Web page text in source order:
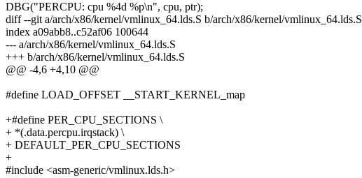
DBG("PERCPU: cpu %4d %p\n", cpu, ptr);
diff --git a/arch/x86/kernel/vmlinux_64.lds.S b/arch/x86/kernel/vmlinux_64.lds.S
index a09abb8..c52af06 100644
--- a/arch/x86/kernel/vmlinux_64.lds.S
+++ b/arch/x86/kernel/vmlinux_64.lds.S
@@ -4,6 +4,10 @@
#define LOAD_OFFSET __START_KERNEL_map
+#define PER_CPU_SECTIONS \
+ *(.data.percpu.irqstack) \
+ DEFAULT_PER_CPU_SECTIONS
+
#include <asm-generic/vmlinux.lds.h>